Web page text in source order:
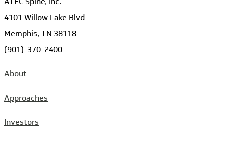
4101 Willow Lake Blvd
Memphis, TN 38118
(901)-370-2400
About
Approaches
Investors